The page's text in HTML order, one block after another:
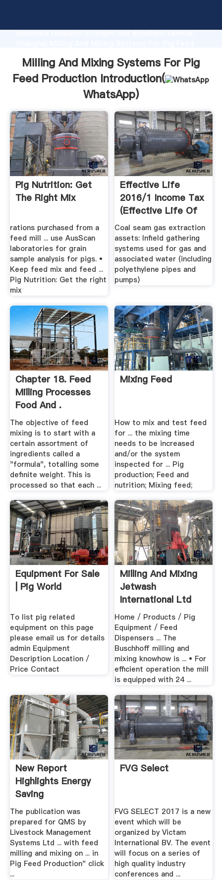
advanced research strength and excellent service,
to all of customers.
Milling And Mixing Systems For Pig
Feed Production Introduction(
WhatsApp)
Pig Nutrition: Get
The Right Mix
rations purchased from a
feed mill ... use AusScan
laboratories for grain
sample analysis for pigs. •
Keep feed mix and feed ...
Pig Nutrition: Get the right
mix
Effective Life
2016/1 Income Tax
(Effective Life Of
...
Coal seam gas extraction
assets: Infield gathering
systems used for gas and
associated water (including
polyethylene pipes and
pumps)
Chapter 18. Feed
Milling Processes
Food And .
The objective of feed
mixing is to start with a
certain assortment of
ingredients called a
"formula", totalling some
definite weight. This is
processed so that each ...
Mixing Feed
How to mix and test feed
for ... the mixing time
needs to be increased
and/or the system
inspected for ... Pig
production; Feed and
nutrition; Mixing feed;
Equipment For Sale
| Pig World
To list pig related
equipment on this page
please email us for details
admin Equipment
Description Location /
Price Contact
Milling And Mixing
Jetwash
International Ltd
Home / Products / Pig
Equipment / Feed
Dispensers ... The
Buschhoff milling and
mixing knowhow is ... • For
efficient operation the mill
is equipped with 24 ...
New Report
Highlights Energy
Saving
Opportunities For
Pig ...
The publication was
prepared for QMS by
Livestock Management
Systems Ltd ... with feed
milling and mixing on ... in
Pig Feed Production" click
...
FVG Select
FVG SELECT 2017 is a new
event which will be
organized by Victam
International BV. The event
will focus on a series of
high quality industry
conferences and ...